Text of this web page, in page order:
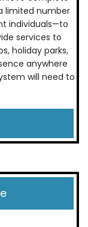
limited number
individuals—to
services to
holiday parks,
anywhere
will need to